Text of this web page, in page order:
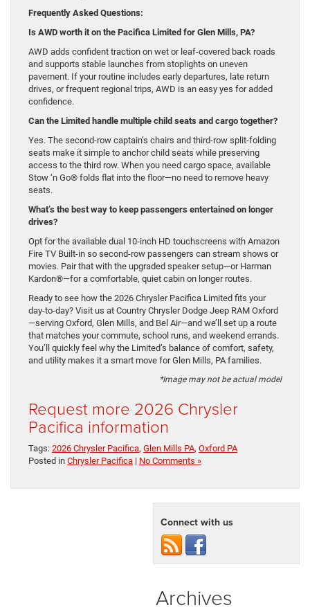
Frequently Asked Questions:
Is AWD worth it on the Pacifica Limited for Glen Mills, PA?
AWD adds confident traction on wet or leaf-covered back roads
and supports stable launches from stoplights on uneven
pavement. If your routine includes early departures, late return
drives, or frequent regional trips, AWD is an easy yes for added
confidence.
Can the Limited handle multiple child seats and cargo together?
Yes. The second-row captain’s chairs and third-row split-folding
seats make it simple to anchor child seats while preserving
access to the third row. When you need cargo space, available
Stow ‘n Go® folds flat into the floor—no need to remove heavy
seats.
What’s the best way to keep passengers entertained on longer
drives?
Opt for the available dual 10-inch HD touchscreens with Amazon
Fire TV Built-in so second-row passengers can stream shows or
movies. Pair that with the upgraded speaker setup—or Harman
Kardon®—for a comfortable, quiet cabin on longer routes.
Ready to see how the 2026 Chrysler Pacifica Limited fits your
day-to-day? Visit us at Country Chrysler Dodge Jeep RAM Oxford
—serving Oxford, Glen Mills, and Bel Air—and we’ll set up a route
that matches your commute, school runs, and weekend errands.
You’ll quickly feel why the Limited’s balance of comfort, safety,
and utility makes it a smart move for Glen Mills, PA families.
*Image may not be actual model
Request more 2026 Chrysler
Pacifica information
Tags: 2026 Chrysler Pacifica, Glen Mills PA, Oxford PA
Posted in Chrysler Pacifica | No Comments »
Connect with us
Archives